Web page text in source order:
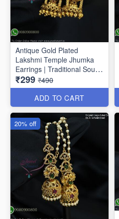
Antique Gold Plated
Lakshmi Temple Jhumka
Earrings | Traditional South
Indian Jewellery J1808
₹299 ₹490
ADD TO CART
20% off